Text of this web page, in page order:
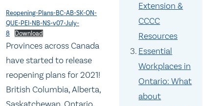
Extension &
CCCC
Resources
Essential
Workplaces in
Ontario: What
about
Reopening-Plans-BC-AB-SK-ON-
QUE-PEI-NB-NS-v07-July-
8
Download
Provinces across Canada
have started to release
reopening plans for 2021!
British Columbia, Alberta,